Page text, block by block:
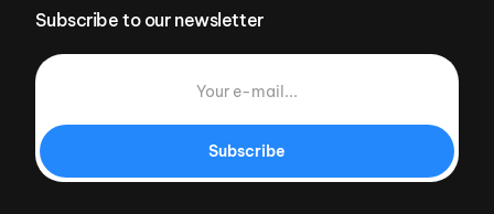
Subscribe to our newsletter
Subscribe